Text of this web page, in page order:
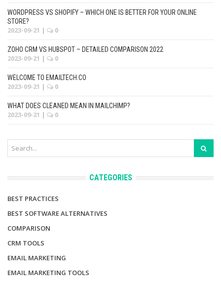
WORDPRESS VS SHOPIFY – WHICH ONE IS BETTER FOR YOUR ONLINE
STORE?
2023-09-21 | 0
ZOHO CRM VS HUBSPOT – DETAILED COMPARISON 2022
2023-09-21 | 0
WELCOME TO EMAILTECH.CO
2023-09-21 | 0
WHAT DOES CLEANED MEAN IN MAILCHIMP?
2023-09-21 | 0
CATEGORIES
BEST PRACTICES
BEST SOFTWARE ALTERNATIVES
COMPARISON
CRM TOOLS
EMAIL MARKETING
EMAIL MARKETING TOOLS